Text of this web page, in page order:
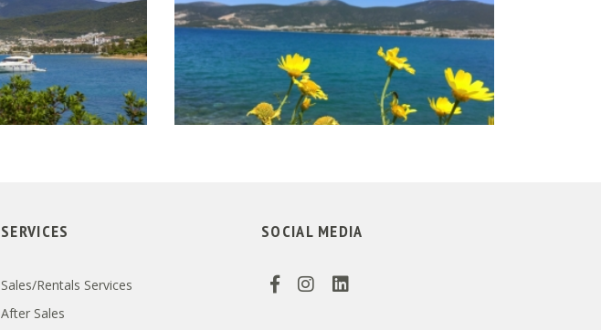
SERVICES
Sales/Rentals Services
After Sales
SOCIAL MEDIA